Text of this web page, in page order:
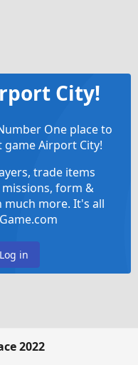
City!
One place to
Airport City!
trade items
form &
much more. It's all
Log in
2022